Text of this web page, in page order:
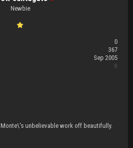
Newbie
0
367
Sep 2005
0
unbelievable work off beautifully.